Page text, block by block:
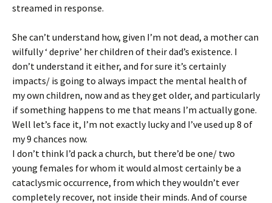
streamed in response.
She can’t understand how, given I’m not dead, a mother can
wilfully ‘ deprive’ her children of their dad’s existence. I
don’t understand it either, and for sure it’s certainly
impacts/ is going to always impact the mental health of
my own children, now and as they get older, and particularly
if something happens to me that means I’m actually gone.
Well let’s face it, I’m not exactly lucky and I’ve used up 8 of
my 9 chances now.
I don’t think I’d pack a church, but there’d be one/ two
young females for whom it would almost certainly be a
cataclysmic occurrence, from which they wouldn’t ever
completely recover, not inside their minds. And of course